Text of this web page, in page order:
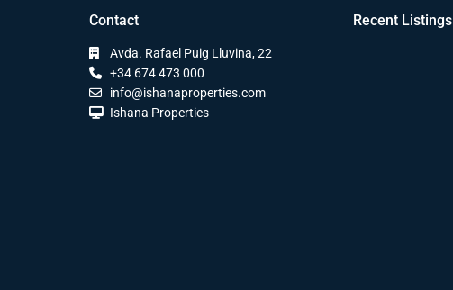
Contact
Avda. Rafael Puig Lluvina, 22
+34 674 473 000
info@ishanaproperties.com
Ishana Properties
Recent Listings